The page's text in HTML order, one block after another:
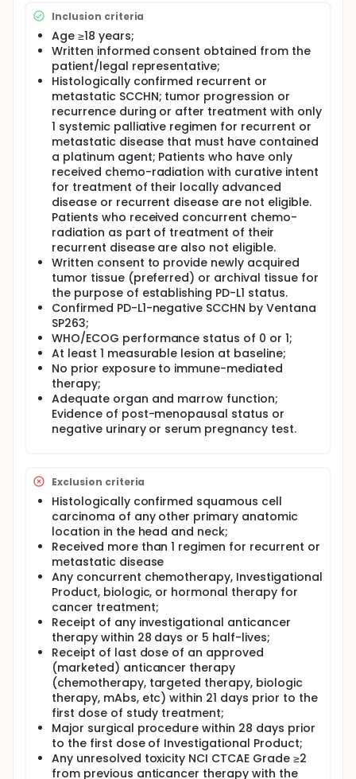
cell carcinoma of the head and neck (SCCHN) who
have progressed during or after treatment with only
1 systemic palliative regimen for recurrent or
metastatic disease, that must have contained a
platinum agent.
Patients will be randomized in a stratified manner
according to prognostic factors, including human
papillomavirus (HPV) status and smoking status to
achieve a balance between treatments for each of
the factors. Patients will be randomized in a 1:1:2
fashion to receive MEDI4736 monotherapy,
tremelimumab monotherapy, or MEDI4736 +
tremelimumab combination.
All treatments will be administered beginning on Day
0 for 12 months or until confirmed progression of
disease; unless, in the Investigator's opinion, the
patient continues to receive benefit from the
treatment), initiation of alternative cancer therapy,
unacceptable toxicity, withdrawal of consent, or
another discontinuation criterion is met. Patients
with confirmed progression of disease who, in the
Investigator's opinion, continue to receive benefit
from their assigned investigational product and
who meet the criteria for treatment in the setting of
progression of disease may continue to receive
their assigned investigational product treatment for
a maximum of 12 months after consultation with the
Sponsor and at the Investigator's discretion. The
monotherapy arms (tremelimumab and MEDI4736)
should be discontinued if there is confirmed
progression of disease following a previous
Tumor assessments will be performed using
computed tomography or magnetic resonance
imaging. Efficacy for all patients will be assessed by
objective tumor assessments every 8 weeks (q8w)
for the first 48 weeks (relative to the date of the
first infusion) then q12w in patients who have
disease control after 12 months until confirmed
objective disease progression.
Following completion or discontinuation of
treatment, patients will enter a follow-up period.
Inclusion criteria
Age ≥18 years;
Written informed consent obtained from the
patient/legal representative;
Histologically confirmed recurrent or
metastatic SCCHN; tumor progression or
recurrence during or after treatment with only
1 systemic palliative regimen for recurrent or
metastatic disease that must have contained
a platinum agent; Patients who have only
received chemo-radiation with curative intent
for treatment of their locally advanced
disease or recurrent disease are not eligible.
Patients who received concurrent chemo-
radiation as part of treatment of their
recurrent disease are also not eligible.
Written consent to provide newly acquired
tumor tissue (preferred) or archival tissue for
the purpose of establishing PD-L1 status.
Confirmed PD-L1-negative SCCHN by Ventana
SP263;
WHO/ECOG performance status of 0 or 1;
At least 1 measurable lesion at baseline;
No prior exposure to immune-mediated
therapy;
Adequate organ and marrow function;
Evidence of post-menopausal status or
negative urinary or serum pregnancy test.
Exclusion criteria
Histologically confirmed squamous cell
carcinoma of any other primary anatomic
location in the head and neck;
Received more than 1 regimen for recurrent or
metastatic disease
Any concurrent chemotherapy, Investigational
Product, biologic, or hormonal therapy for
cancer treatment;
Receipt of any investigational anticancer
therapy within 28 days or 5 half-lives;
Receipt of last dose of an approved
(marketed) anticancer therapy
(chemotherapy, targeted therapy, biologic
therapy, mAbs, etc) within 21 days prior to the
first dose of study treatment;
Major surgical procedure within 28 days prior
to the first dose of Investigational Product;
Any unresolved toxicity NCI CTCAE Grade ≥2
from previous anticancer therapy with the